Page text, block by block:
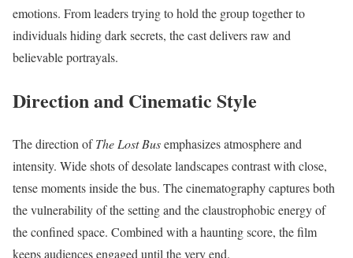
emotions. From leaders trying to hold the group together to
individuals hiding dark secrets, the cast delivers raw and
believable portrayals.
Direction and Cinematic Style
The direction ofThe Lost Busemphasizes atmosphere and
intensity. Wide shots of desolate landscapes contrast with close,
tense moments inside the bus. The cinematography captures both
the vulnerability of the setting and the claustrophobic energy of
the confined space. Combined with a haunting score, the film
keeps audiences engaged until the very end.